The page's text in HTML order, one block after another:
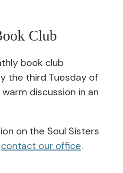
Club
book club
the third Tuesday of
discussion in an
on the Soul Sisters
contact our office.